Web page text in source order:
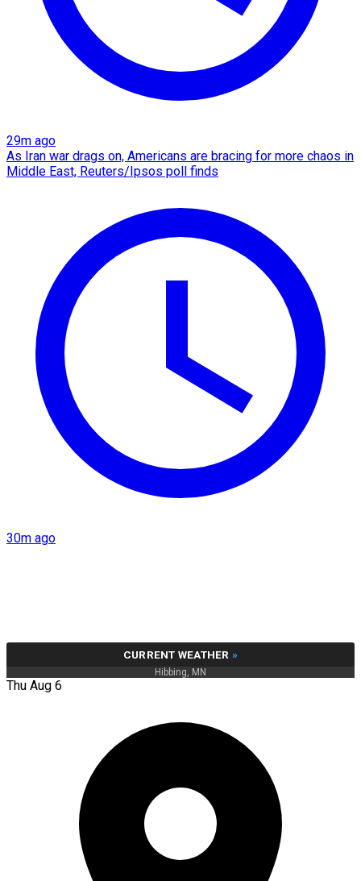
29m ago
As Iran war drags on, Americans are bracing for more chaos in
Middle East, Reuters/Ipsos poll finds
30m ago
CURRENT WEATHER »
Hibbing, MN
Thu Aug 6